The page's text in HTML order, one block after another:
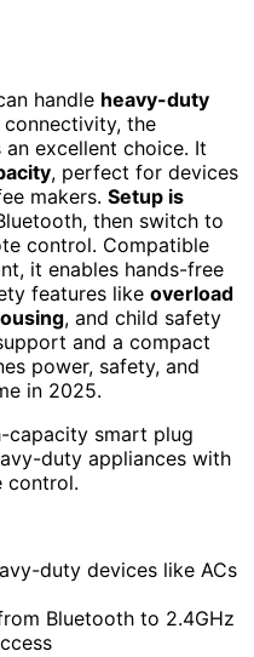
handle heavy-duty
the
an excellent choice. It
, perfect for devices
makers. Setup is
then switch to
control. Compatible
it enables hands-free
features like overload
, and child safety
and a compact
power, safety, and
in 2025.
capacity smart plug
duty appliances with
control.
duty devices like ACs
Bluetooth to 2.4GHz